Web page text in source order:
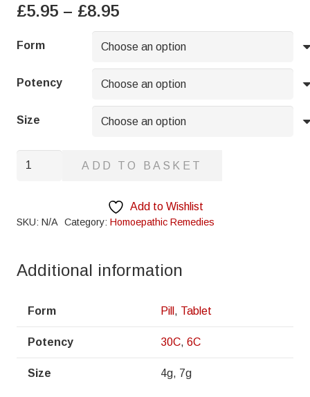
£5.95 – £8.95Price
range:
£5.95
through
£8.95
Form
Potency
Size
Tanacetum
ADD TO BASKET
Add to Wishlist
SKU: N/A Category: Homoepathic Remedies
Additional information
Form Pill , Tablet
Potency 30C, 6C
Size 4g, 7g